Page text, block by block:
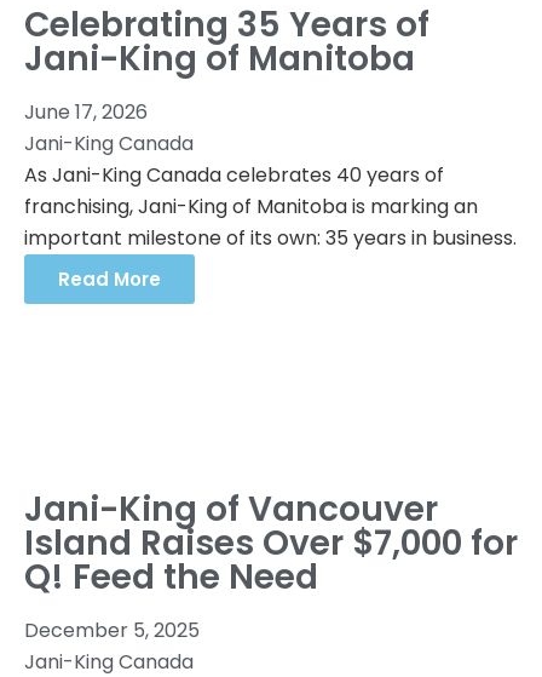
Celebrating 35 Years of
Jani-King of Manitoba
June 17, 2026
Jani-King Canada
As Jani-King Canada celebrates 40 years of
franchising, Jani-King of Manitoba is marking an
important milestone of its own: 35 years in business.
Read More
Jani-King of Vancouver
Island Raises Over $7,000 for
Q! Feed the Need
December 5, 2025
Jani-King Canada